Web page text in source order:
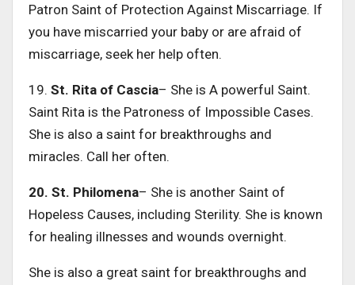
Patron Saint of Protection Against Miscarriage. If
you have miscarried your baby or are afraid of
miscarriage, seek her help often.
19. St. Rita of Cascia– She is A powerful Saint.
Saint Rita is the Patroness of Impossible Cases.
She is also a saint for breakthroughs and
miracles. Call her often.
20. St. Philomena– She is another Saint of
Hopeless Causes, including Sterility. She is known
for healing illnesses and wounds overnight.
She is also a great saint for breakthroughs and